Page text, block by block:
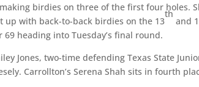
birdies on three of the first four holes.
up with back-to-back birdies on the 13
th
and
69 heading into Tuesday’s final round.
Jones, two-time defending Texas State
Carrollton’s Serena Shah sits in fourth